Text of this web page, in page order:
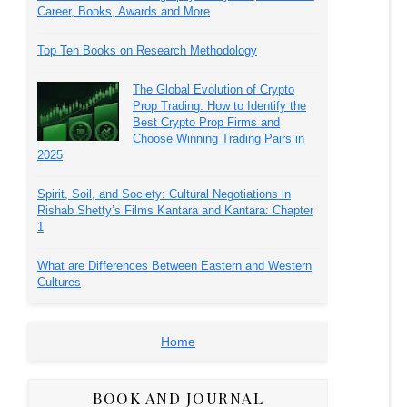
Career, Books, Awards and More
Top Ten Books on Research Methodology
The Global Evolution of Crypto
Prop Trading: How to Identify the
Best Crypto Prop Firms and
Choose Winning Trading Pairs in
2025
Spirit, Soil, and Society: Cultural Negotiations in
Rishab Shetty’s Films Kantara and Kantara: Chapter
1
What are Differences Between Eastern and Western
Cultures
Home
BOOK AND JOURNAL